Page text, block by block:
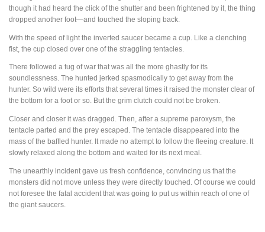
though it had heard the click of the shutter and been frightened by it, the thing
dropped another foot—and touched the sloping back.
With the speed of light the inverted saucer became a cup. Like a clenching
fist, the cup closed over one of the straggling tentacles.
There followed a tug of war that was all the more ghastly for its
soundlessness. The hunted jerked spasmodically to get away from the
hunter. So wild were its efforts that several times it raised the monster clear of
the bottom for a foot or so. But the grim clutch could not be broken.
Closer and closer it was dragged. Then, after a supreme paroxysm, the
tentacle parted and the prey escaped. The tentacle disappeared into the
mass of the baffled hunter. It made no attempt to follow the fleeing creature. It
slowly relaxed along the bottom and waited for its next meal.
The unearthly incident gave us fresh confidence, convincing us that the
monsters did not move unless they were directly touched. Of course we could
not foresee the fatal accident that was going to put us within reach of one of
the giant saucers.